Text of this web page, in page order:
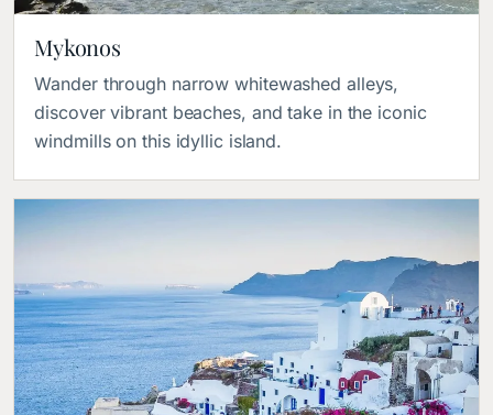
Mykonos
Wander through narrow whitewashed alleys,
discover vibrant beaches, and take in the iconic
windmills on this idyllic island.